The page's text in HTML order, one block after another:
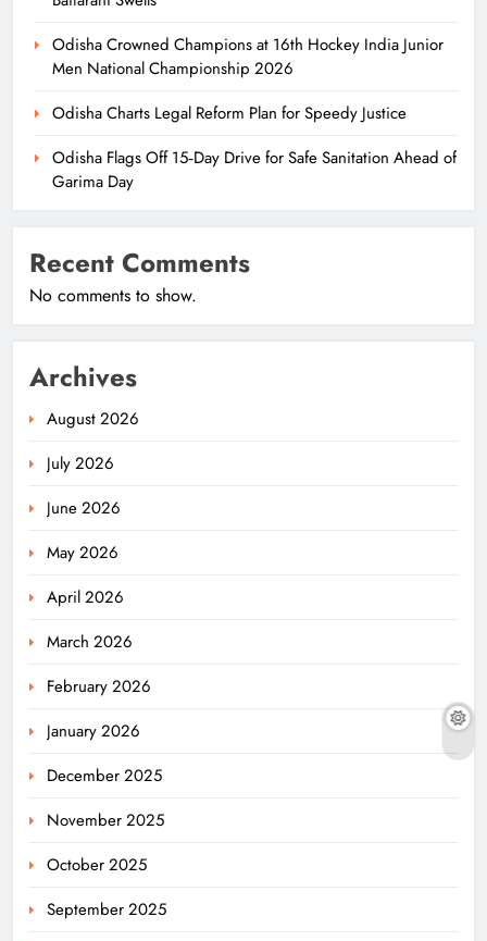
Odisha Crowned Champions at 16th Hockey India Junior
Men National Championship 2026
Odisha Charts Legal Reform Plan for Speedy Justice
Odisha Flags Off 15‑Day Drive for Safe Sanitation Ahead of
Garima Day
Recent Comments
No comments to show.
Archives
August 2026
July 2026
June 2026
May 2026
April 2026
March 2026
February 2026
January 2026
December 2025
November 2025
October 2025
September 2025